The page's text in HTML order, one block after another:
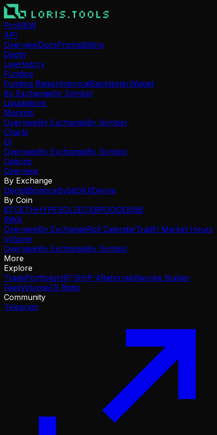
ProNEW
API
OverviewDocsPricingBilling
Depth
LiveHistory
Funding
Funding RatesHistoricalBacktesterWidget
By ExchangeBy Symbol
Liquidations
Markets
OverviewBy ExchangeBy Symbol
Charts
OI
OverviewBy ExchangeBy Symbol
Options
Overview
By Exchange
DeribitBinanceBybitOKXDerive
By Coin
BTCETHHYPESOLZECXRPDOGEBNB
RWA
OverviewBy ExchangeRoll CalendarTradFi Market Hours
Volume
OverviewBy ExchangeBy Symbol
More
Explore
TradePortfolioHIP-3HIP-4ReferralsRevoke Builder
FeesVolume/OI Ratio
Community
Telegram